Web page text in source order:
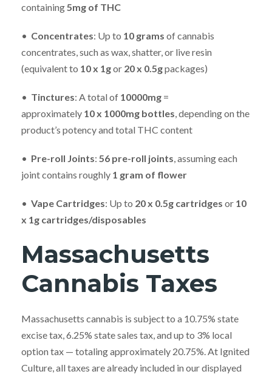
containing 5mg of THC
• Concentrates: Up to 10 grams of cannabis
concentrates, such as wax, shatter, or live resin
(equivalent to 10x 1gor 20x 0.5gpackages)
• Tinctures: A total of 10000mg =
approximately 10x 1000mg bottles , depending on the
product’s potency and total THC content
• Pre-roll Joints: 56 pre-roll joints , assuming each
joint contains roughly 1 gram of flower
• Vape Cartridges: Up to 20x 0.5g cartridges or 10
x 1g cartridges/disposables
Massachusetts
Cannabis Taxes
Massachusetts cannabis is subject to a 10.75% state
excise tax, 6.25% state sales tax, and up to 3% local
option tax — totaling approximately 20.75%. At Ignited
Culture, all taxes are already included in our displayed